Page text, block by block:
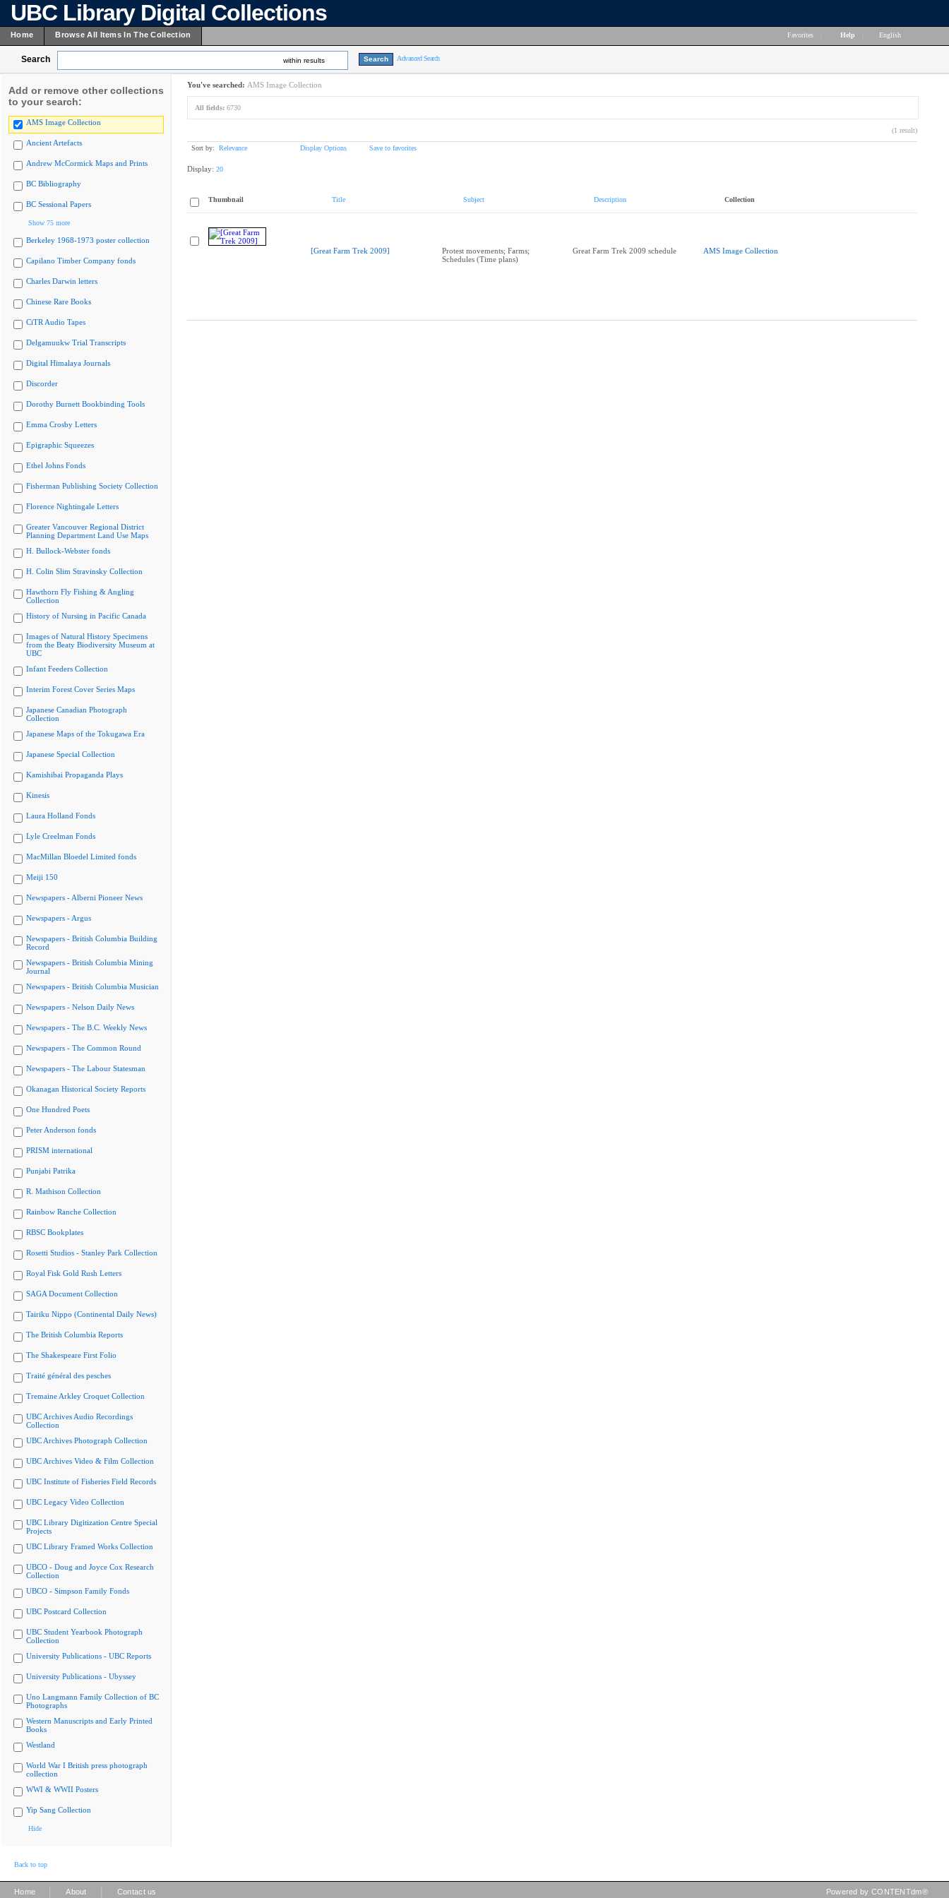
UBC Library Digital Collections
Home Browse All Items In The Collection Favorites Help English
Search within results Advanced Search
Add or remove other collections
to your search:
AMS Image Collection
Ancient Artefacts
Andrew McCormick Maps and Prints
BC Bibliography
BC Sessional Papers
Show 75 more
Berkeley 1968-1973 poster collection
Capilano Timber Company fonds
Charles Darwin letters
Chinese Rare Books
CiTR Audio Tapes
Delgamuukw Trial Transcripts
Digital Himalaya Journals
Discorder
Dorothy Burnett Bookbinding Tools
Emma Crosby Letters
Epigraphic Squeezes
Ethel Johns Fonds
Fisherman Publishing Society Collection
Florence Nightingale Letters
Greater Vancouver Regional District
Planning Department Land Use Maps
H. Bullock-Webster fonds
H. Colin Slim Stravinsky Collection
Hawthorn Fly Fishing & Angling
Collection
History of Nursing in Pacific Canada
Images of Natural History Specimens
from the Beaty Biodiversity Museum at
UBC
Infant Feeders Collection
Interim Forest Cover Series Maps
Japanese Canadian Photograph
Collection
Japanese Maps of the Tokugawa Era
Japanese Special Collection
Kamishibai Propaganda Plays
Kinesis
Laura Holland Fonds
Lyle Creelman Fonds
MacMillan Bloedel Limited fonds
Meiji 150
Newspapers - Alberni Pioneer News
Newspapers - Argus
Newspapers - British Columbia Building
Record
Newspapers - British Columbia Mining
Journal
Newspapers - British Columbia Musician
Newspapers - Nelson Daily News
Newspapers - The B.C. Weekly News
Newspapers - The Common Round
Newspapers - The Labour Statesman
Okanagan Historical Society Reports
One Hundred Poets
Peter Anderson fonds
PRISM international
Punjabi Patrika
R. Mathison Collection
Rainbow Ranche Collection
RBSC Bookplates
Rosetti Studios - Stanley Park Collection
Royal Fisk Gold Rush Letters
SAGA Document Collection
Tairiku Nippo (Continental Daily News)
The British Columbia Reports
The Shakespeare First Folio
Traité général des pesches
Tremaine Arkley Croquet Collection
UBC Archives Audio Recordings
Collection
UBC Archives Photograph Collection
UBC Archives Video & Film Collection
UBC Institute of Fisheries Field Records
UBC Legacy Video Collection
UBC Library Digitization Centre Special
Projects
UBC Library Framed Works Collection
UBCO - Doug and Joyce Cox Research
Collection
UBCO - Simpson Family Fonds
UBC Postcard Collection
UBC Student Yearbook Photograph
Collection
University Publications - UBC Reports
University Publications - Ubyssey
Uno Langmann Family Collection of BC
Photographs
Western Manuscripts and Early Printed
Books
Westland
World War I British press photograph
collection
WWI & WWII Posters
Yip Sang Collection
Hide
You've searched: AMS Image Collection
All fields: 6730
(1 result)
Sort by: Relevance Display Options Save to favorites
Display: 20
Thumbnail Title Subject Description Collection
[Great Farm Trek 2009]
Protest movements; Farms;
Schedules (Time plans)
Great Farm Trek 2009 schedule AMS Image Collection
Back to top
Home About Contact us Powered by CONTENTdm®